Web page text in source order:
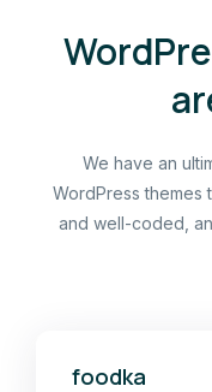
We have an
WordPress themes
and well-coded,
foodka